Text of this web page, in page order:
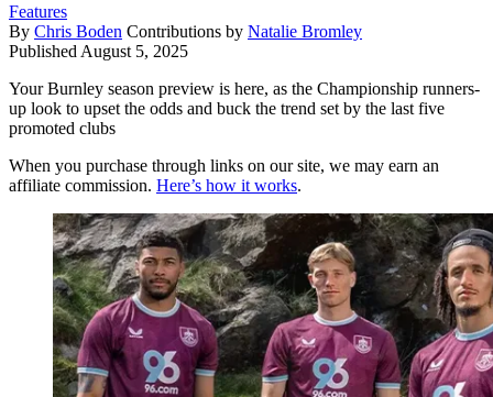
Features
By Chris Boden Contributions by Natalie Bromley
Published August 5, 2025
Your Burnley season preview is here, as the Championship runners-
up look to upset the odds and buck the trend set by the last five
promoted clubs
When you purchase through links on our site, we may earn an
affiliate commission. Here’s how it works.